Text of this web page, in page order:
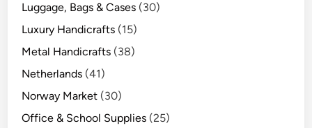
Luggage, Bags & Cases (30)
Luxury Handicrafts (15)
Metal Handicrafts (38)
Netherlands (41)
Norway Market (30)
Office & School Supplies (25)